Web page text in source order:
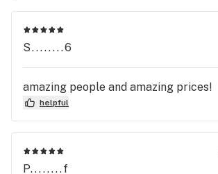
S........6
amazing people and amazing prices!
helpful
P........f